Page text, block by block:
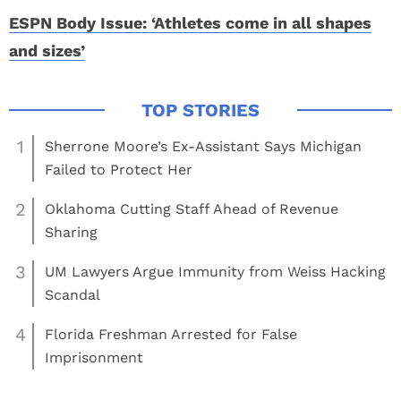
ESPN Body Issue: ‘Athletes come in all shapes
and sizes’
1
Sherrone Moore’s Ex-Assistant Says Michigan
Failed to Protect Her
2
Oklahoma Cutting Staff Ahead of Revenue
Sharing
3
UM Lawyers Argue Immunity from Weiss Hacking
Scandal
4
Florida Freshman Arrested for False
Imprisonment